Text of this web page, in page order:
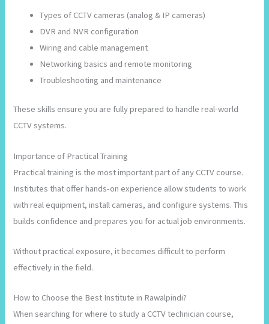
Types of CCTV cameras (analog & IP cameras)
DVR and NVR configuration
Wiring and cable management
Networking basics and remote monitoring
Troubleshooting and maintenance
These skills ensure you are fully prepared to handle real-world
CCTV systems.
Importance of Practical Training
Practical training is the most important part of any CCTV course.
Institutes that offer hands-on experience allow students to work
with real equipment, install cameras, and configure systems. This
builds confidence and prepares you for actual job environments.
Without practical exposure, it becomes difficult to perform
effectively in the field.
How to Choose the Best Institute in Rawalpindi?
When searching for where to study a CCTV technician course,